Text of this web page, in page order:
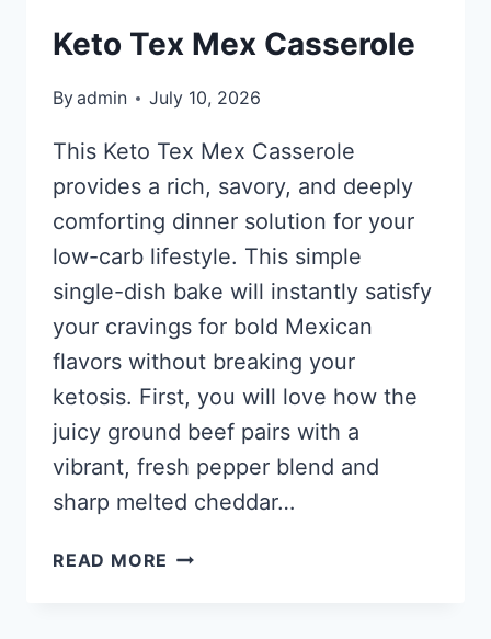
Keto Tex Mex Casserole
Byadmin July 10, 2026
This Keto Tex Mex Casserole
provides a rich, savory, and deeply
comforting dinner solution for your
low-carb lifestyle. This simple
single-dish bake will instantly satisfy
your cravings for bold Mexican
flavors without breaking your
ketosis. First, you will love how the
juicy ground beef pairs with a
vibrant, fresh pepper blend and
sharp melted cheddar…
READ MORE KETO